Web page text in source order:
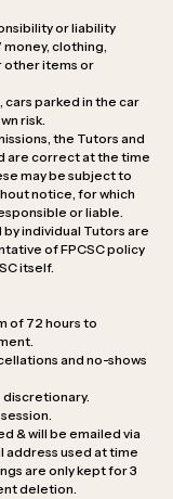
or liability
money, clothing,
other items or
cars parked in the car
risk.
the Tutors and
are correct at the time
may be subject to
notice, for which
or liable.
individual Tutors are
of FPCSC policy
itself.
of 72 hours to
and no-shows
discretionary.
& will be emailed via
address used at time
are only kept for 3
deletion.